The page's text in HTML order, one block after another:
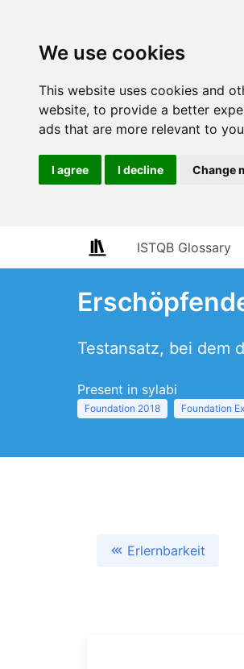
We use cookies
This website uses cookies and
website, to provide a better
ads that are more relevant to you
I agree I decline Change
ISTQB Glossary
Testansatz, bei dem
Present in sylabi
Foundation 2018 Foundation
Erlernbarkeit